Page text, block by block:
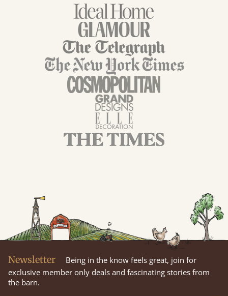
Newsletter
Being in the know feels great, join for
exclusive member only deals and fascinating stories from
the barn.